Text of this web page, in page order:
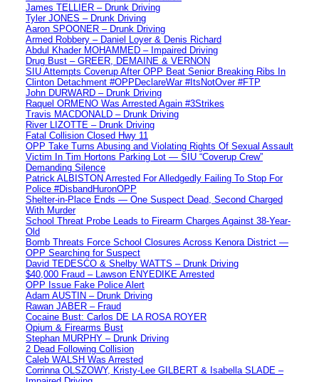
James TELLIER – Drunk Driving
Tyler JONES – Drunk Driving
Aaron SPOONER – Drunk Driving
Armed Robbery – Daniel Loyer & Denis Richard
Abdul Khader MOHAMMED – Impaired Driving
Drug Bust – GREER, DEMAINE & VERNON
SIU Attempts Coverup After OPP Beat Senior Breaking Ribs In
Clinton Detachment #OPPDeclareWar #ItsNotOver #FTP
John DURWARD – Drunk Driving
Raquel ORMENO Was Arrested Again #3Strikes
Travis MACDONALD – Drunk Driving
River LIZOTTE – Drunk Driving
Fatal Collision Closed Hwy 11
OPP Take Turns Abusing and Violating Rights Of Sexual Assault
Victim In Tim Hortons Parking Lot — SIU “Coverup Crew”
Demanding Silence
Patrick ALBISTON Arrested For Alledgedly Failing To Stop For
Police #DisbandHuronOPP
Shelter-in-Place Ends — One Suspect Dead, Second Charged
With Murder
School Threat Probe Leads to Firearm Charges Against 38-Year-
Old
Bomb Threats Force School Closures Across Kenora District —
OPP Searching for Suspect
David TEDESCO & Shelby WATTS – Drunk Driving
$40,000 Fraud – Lawson ENYEDIKE Arrested
OPP Issue Fake Police Alert
Adam AUSTIN – Drunk Driving
Rawan JABER – Fraud
Cocaine Bust: Carlos DE LA ROSA ROYER
Opium & Firearms Bust
Stephan MURPHY – Drunk Driving
2 Dead Following Collision
Caleb WALSH Was Arrested
Corrinna OLSZOWY, Kristy-Lee GILBERT & Isabella SLADE –